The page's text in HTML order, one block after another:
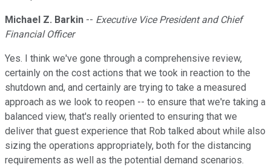
Michael Z. Barkin -- Executive Vice President and Chief
Financial Officer
Yes. I think we've gone through a comprehensive review,
certainly on the cost actions that we took in reaction to the
shutdown and, and certainly are trying to take a measured
approach as we look to reopen -- to ensure that we're taking a
balanced view, that's really oriented to ensuring that we
deliver that guest experience that Rob talked about while also
sizing the operations appropriately, both for the distancing
requirements as well as the potential demand scenarios.